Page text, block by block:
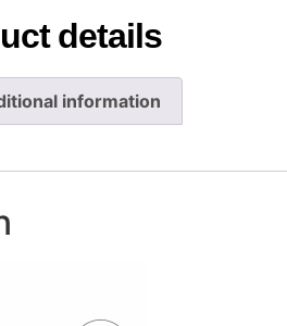
details
information